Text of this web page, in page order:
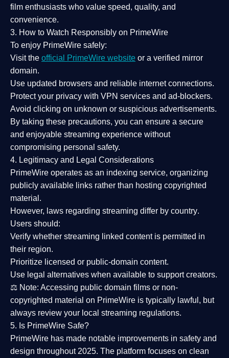
film enthusiasts who value speed, quality, and
convenience.
3. How to Watch Responsibly on PrimeWire
To enjoy PrimeWire safely:
Visit the official PrimeWire website or a verified mirror
domain.
Use updated browsers and reliable internet connections.
Protect your privacy with VPN services and ad-blockers.
Avoid clicking on unknown or suspicious advertisements.
By taking these precautions, you can ensure a secure
and enjoyable streaming experience without
compromising personal safety.
4. Legitimacy and Legal Considerations
PrimeWire operates as an indexing service, organizing
publicly available links rather than hosting copyrighted
material.
However, laws regarding streaming differ by country.
Users should:
Verify whether streaming linked content is permitted in
their region.
Prioritize licensed or public-domain content.
Use legal alternatives when available to support creators.
⚖️ Note: Accessing public domain films or non-
copyrighted material on PrimeWire is typically lawful, but
always review your local streaming regulations.
5. Is PrimeWire Safe?
PrimeWire has made notable improvements in safety and
design throughout 2025. The platform focuses on clean